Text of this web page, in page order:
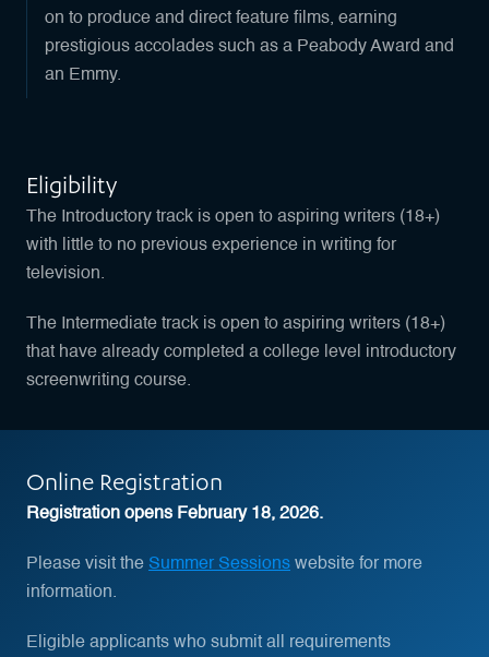
on to produce and direct feature films, earning
prestigious accolades such as a Peabody Award and
an Emmy.
Eligibility
The Introductory track is open to aspiring writers (18+)
with little to no previous experience in writing for
television.
The Intermediate track is open to aspiring writers (18+)
that have already completed a college level introductory
screenwriting course.
Online Registration
Registration opens February 18, 2026.
Please visit the Summer Sessions website for more
information.
Eligible applicants who submit all requirements